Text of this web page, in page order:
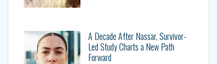
A Decade After Nassar, Survivor-
Led Study Charts a New Path
Forward